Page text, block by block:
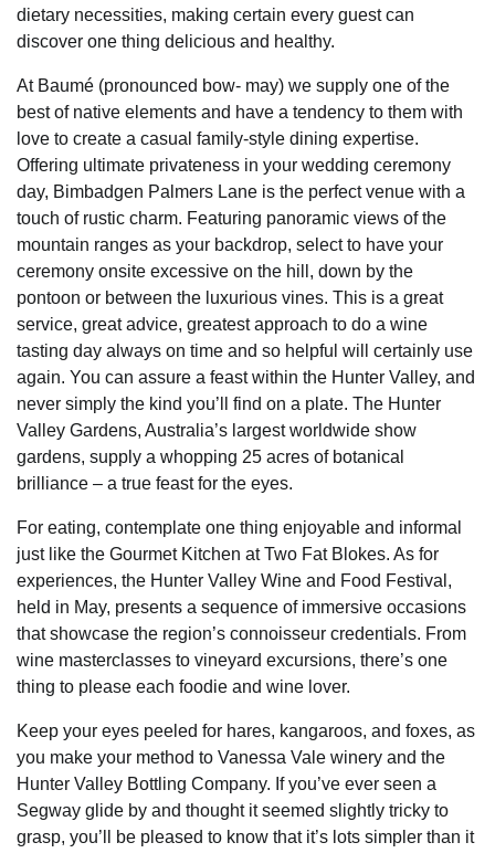
dietary necessities, making certain every guest can
discover one thing delicious and healthy.
At Baumé (pronounced bow- may) we supply one of the
best of native elements and have a tendency to them with
love to create a casual family-style dining expertise.
Offering ultimate privateness in your wedding ceremony
day, Bimbadgen Palmers Lane is the perfect venue with a
touch of rustic charm. Featuring panoramic views of the
mountain ranges as your backdrop, select to have your
ceremony onsite excessive on the hill, down by the
pontoon or between the luxurious vines. This is a great
service, great advice, greatest approach to do a wine
tasting day always on time and so helpful will certainly use
again. You can assure a feast within the Hunter Valley, and
never simply the kind you’ll find on a plate. The Hunter
Valley Gardens, Australia’s largest worldwide show
gardens, supply a whopping 25 acres of botanical
brilliance – a true feast for the eyes.
For eating, contemplate one thing enjoyable and informal
just like the Gourmet Kitchen at Two Fat Blokes. As for
experiences, the Hunter Valley Wine and Food Festival,
held in May, presents a sequence of immersive occasions
that showcase the region’s connoisseur credentials. From
wine masterclasses to vineyard excursions, there’s one
thing to please each foodie and wine lover.
Keep your eyes peeled for hares, kangaroos, and foxes, as
you make your method to Vanessa Vale winery and the
Hunter Valley Bottling Company. If you’ve ever seen a
Segway glide by and thought it seemed slightly tricky to
grasp, you’ll be pleased to know that it’s lots simpler than it